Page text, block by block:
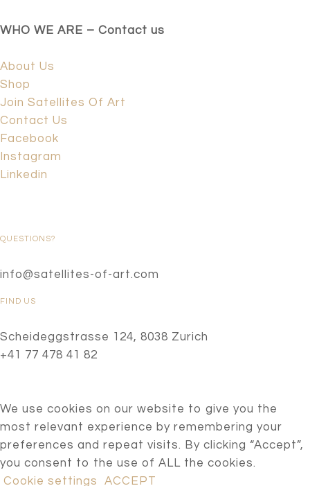
WHO WE ARE – Contact us
About Us
Shop
Join Satellites Of Art
Contact Us
Facebook
Instagram
Linkedin
QUESTIONS?
info@satellites-of-art.com
FIND US
Scheideggstrasse 124, 8038 Zurich
+41 77 478 41 82
We use cookies on our website to give you the
most relevant experience by remembering your
preferences and repeat visits. By clicking “Accept”,
you consent to the use of ALL the cookies.
Cookie settings
ACCEPT